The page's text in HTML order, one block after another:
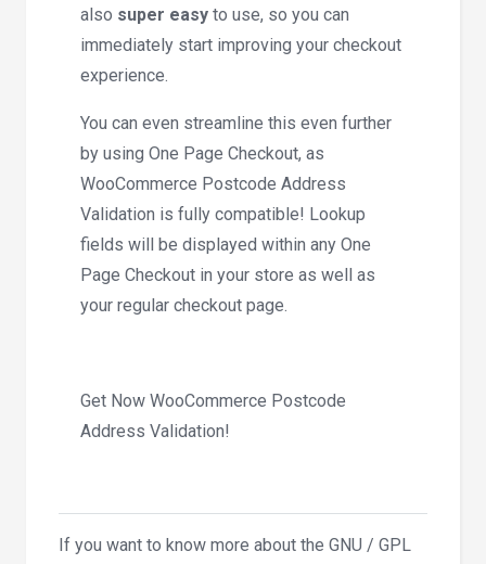
also super easy to use, so you can
immediately start improving your checkout
experience.
You can even streamline this even further
by using One Page Checkout, as
WooCommerce Postcode Address
Validation is fully compatible! Lookup
fields will be displayed within any One
Page Checkout in your store as well as
your regular checkout page.
Get Now WooCommerce Postcode
Address Validation!
If you want to know more about the GNU / GPL